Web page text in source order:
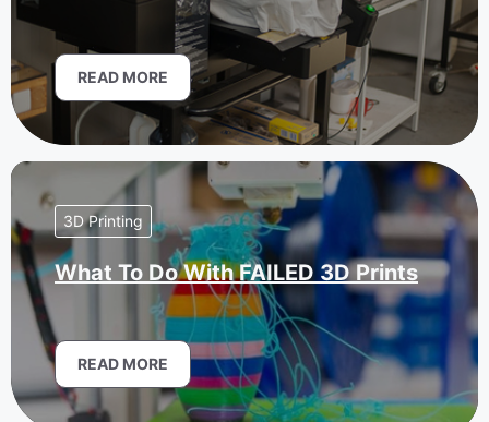
READ MORE
3D Printing
What To Do With FAILED 3D Prints
READ MORE